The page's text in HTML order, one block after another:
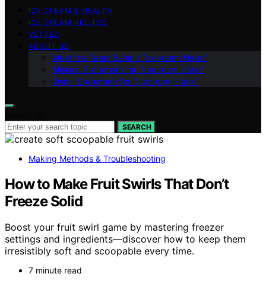
ICE CREAM & HEALTH
ICE CREAM RECIPES
VETTED
ABOUT US
Meet the Team Behind “Icecream Hater”
Mission Statement for “Icecream Hater”
Vision Statement for “Icecream Hater”
SEARCH
Making Methods & Troubleshooting
How to Make Fruit Swirls That Don’t
Freeze Solid
Boost your fruit swirl game by mastering freezer
settings and ingredients—discover how to keep them
irresistibly soft and scoopable every time.
7 minute read